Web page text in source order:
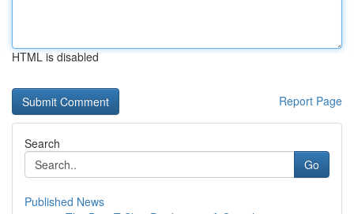
HTML is disabled
Report Page
Search
Go
Published News